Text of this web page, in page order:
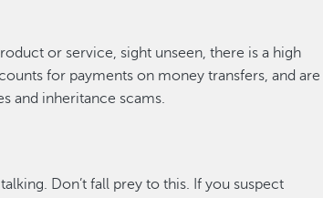
or service, sight unseen, there is a high
for payments on money transfers, and are
and inheritance scams.
Don’t fall prey to this. If you suspect